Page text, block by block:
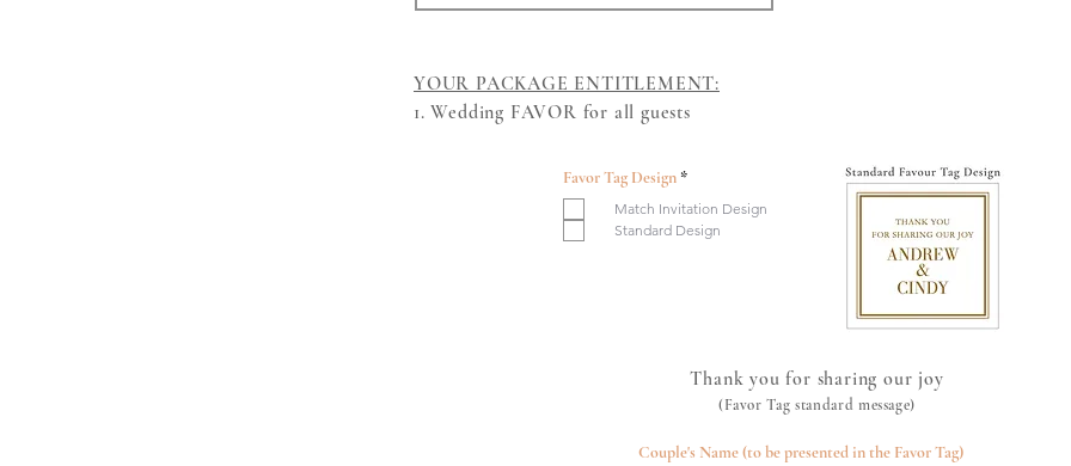
YOUR PACKAGE ENTITLEMENT:
1. Wedding FAVOR for all guests​
Favor Tag Design *R
q
u
Match Invitation Design
Standard Design
Thank you for sharing our joy
(Favor Tag standard message)
Couple's Name (to be presented in the Favor Tag)